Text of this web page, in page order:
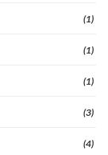
(1)
(1)
(1)
(3)
(4)